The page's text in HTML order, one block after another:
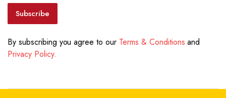
Subscribe
By subscribing you agree to our Terms & Conditions and
Privacy Policy.